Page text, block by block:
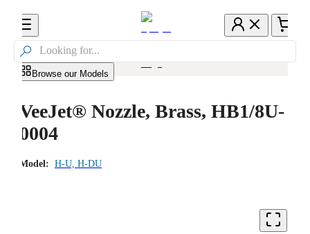

Browse our Models
VeeJet® Nozzle, Brass, HB1/8U-
0004
Model: H-U, H-DU